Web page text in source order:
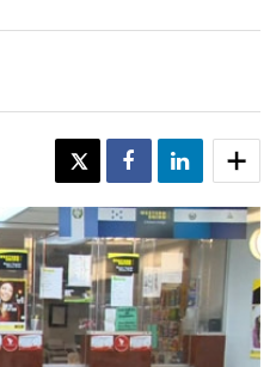
TWEET SHARE SHARE